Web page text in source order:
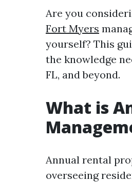
Are you
Fort Myers
yourself? This
the knowledge
FL, and beyond.
What is
Annual rental
overseeing